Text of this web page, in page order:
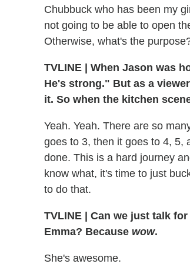
Chubbuck who has been my
not going to be able to open
Otherwise, what's the
TVLINE
When Jason was
He's strong." But as a
it. So when the kitchen
Yeah. Yeah. There are so
goes to 3, then it goes to 4, 5,
done. This is a hard journey
know what, it's time to just
to do that.
TVLINE
Can we just talk
Emma? Because wow.
She's awesome.